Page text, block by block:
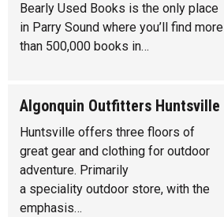
Bearly Used Books is the only place
in Parry Sound where you’ll find more
than 500,000 books in…
Algonquin Outfitters Huntsville
Huntsville offers three floors of
great gear and clothing for outdoor
adventure. Primarily
a speciality outdoor store, with the
emphasis…